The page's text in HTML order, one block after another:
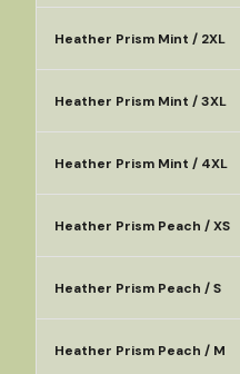
Heather Prism Mint / 2XL
Heather Prism Mint / 3XL
Heather Prism Mint / 4XL
Heather Prism Peach / XS
Heather Prism Peach / S
Heather Prism Peach / M